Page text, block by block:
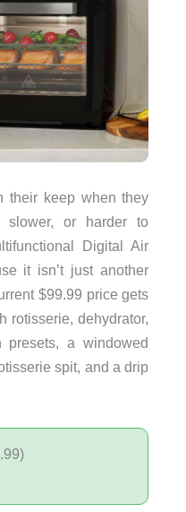
their keep when they
slower, or harder to
Digital Air
it isn’t just another
$99.99 price gets
rotisserie, dehydrator,
presets, a windowed
spit, and a drip